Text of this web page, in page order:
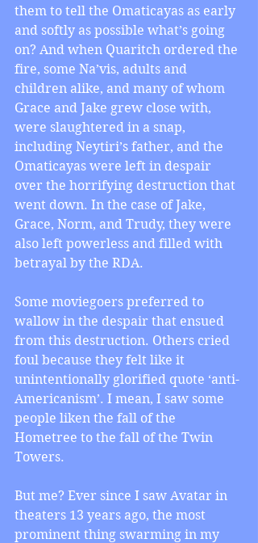
them to tell the Omaticayas as early
and softly as possible what’s going
on? And when Quaritch ordered the
fire, some Na’vis, adults and
children alike, and many of whom
Grace and Jake grew close with,
were slaughtered in a snap,
including Neytiri’s father, and the
Omaticayas were left in despair
over the horrifying destruction that
went down. In the case of Jake,
Grace, Norm, and Trudy, they were
also left powerless and filled with
betrayal by the RDA.
Some moviegoers preferred to
wallow in the despair that ensued
from this destruction. Others cried
foul because they felt like it
unintentionally glorified quote ‘anti-
Americanism’. I mean, I saw some
people liken the fall of the
Hometree to the fall of the Twin
Towers.
But me? Ever since I saw Avatar in
theaters 13 years ago, the most
prominent thing swarming in my